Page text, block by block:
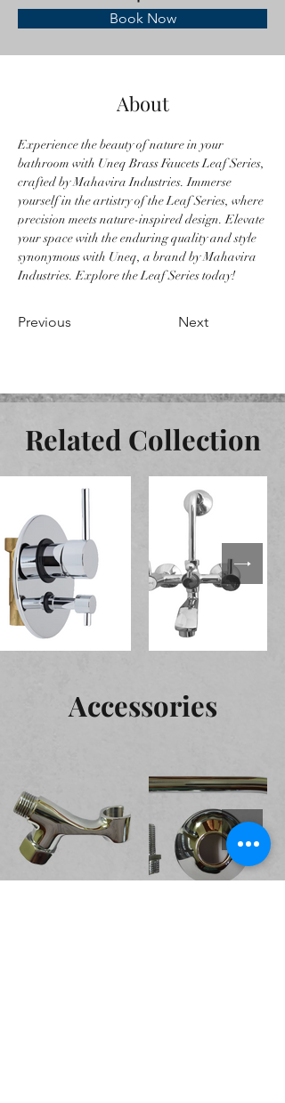
Book Now
About
Experience the beauty of nature in your
bathroom with Uneq Brass Faucets Leaf Series,
crafted by Mahavira Industries. Immerse
yourself in the artistry of the Leaf Series, where
precision meets nature-inspired design. Elevate
your space with the enduring quality and style
synonymous with Uneq, a brand by Mahavira
Industries. Explore the Leaf Series today!
Previous Next
Related Collection
Accessories